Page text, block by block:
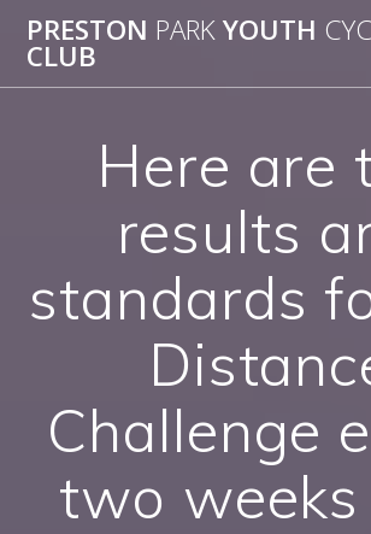
to
PRESTON PARKYOUTH
CLUB
Here are
results
standards
Challenge
two weeks